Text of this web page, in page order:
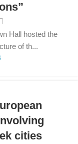
Hall hosted the
of th...
cities